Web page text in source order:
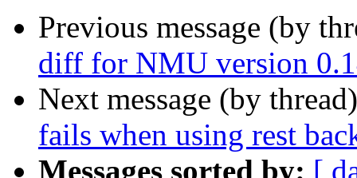
Previous message (by
diff for NMU version
Next message (by
fails when using rest
Messages sorted by: [